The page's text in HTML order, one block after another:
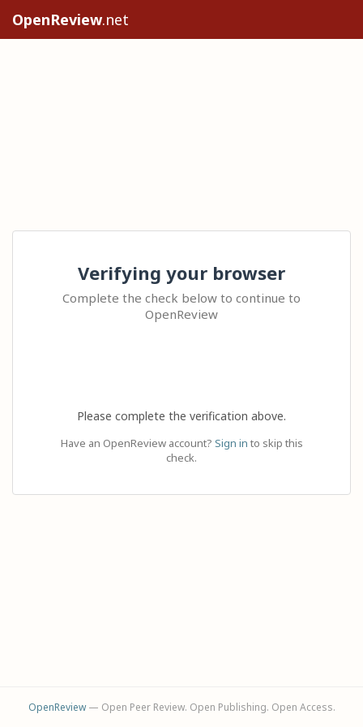
OpenReview.net
Verifying your browser
Complete the check below to continue to
OpenReview
Please complete the verification above.
Have an OpenReview account? Sign in to skip this
check.
OpenReview— Open Peer Review. Open Publishing. Open Access.